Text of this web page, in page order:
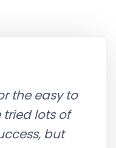
the easy to
tried lots of
but